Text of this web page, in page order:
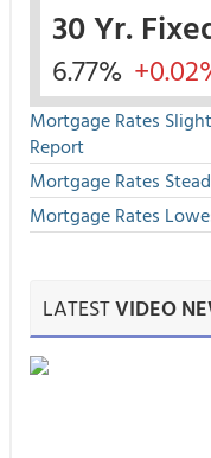
30 Yr.
6.77%
Mortgage Rates
Report
Mortgage Rates
Mortgage Rates
LATESTVIDEO